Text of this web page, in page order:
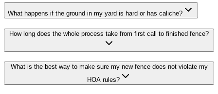
What happens if the ground in my yard is hard or has caliche?
How long does the whole process take from first call to finished fence?
What is the best way to make sure my new fence does not violate my
HOA rules?